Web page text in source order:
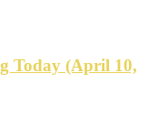
Today (April 10,